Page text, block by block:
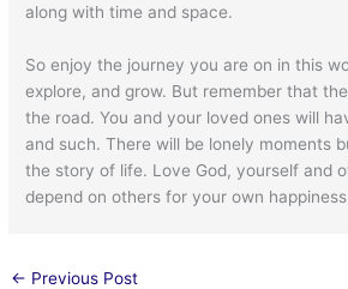
along with time and space.
So enjoy the journey you are on in this
explore, and grow. But remember that
the road. You and your loved ones will
and such. There will be lonely moments
the story of life. Love God, yourself and
depend on others for your own
← Previous Post